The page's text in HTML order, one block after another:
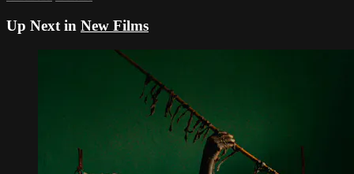
Up Next in New Films